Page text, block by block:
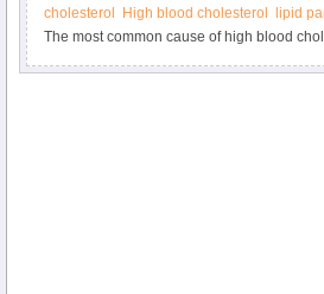
cholesterol
High blood cholesterol lipid
The most common cause of high blood